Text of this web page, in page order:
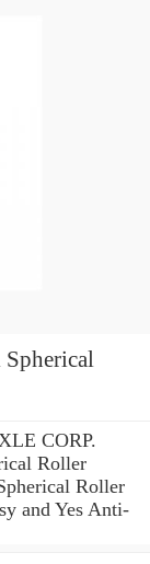
CORP.
Roller
Roller
and Yes Anti-